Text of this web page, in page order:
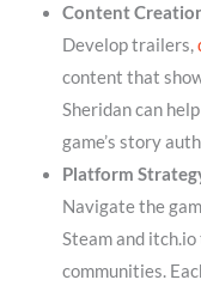
Content
Develop trailers,
content that
Sheridan can
game’s story
Platform
Navigate the
Steam and
communities.